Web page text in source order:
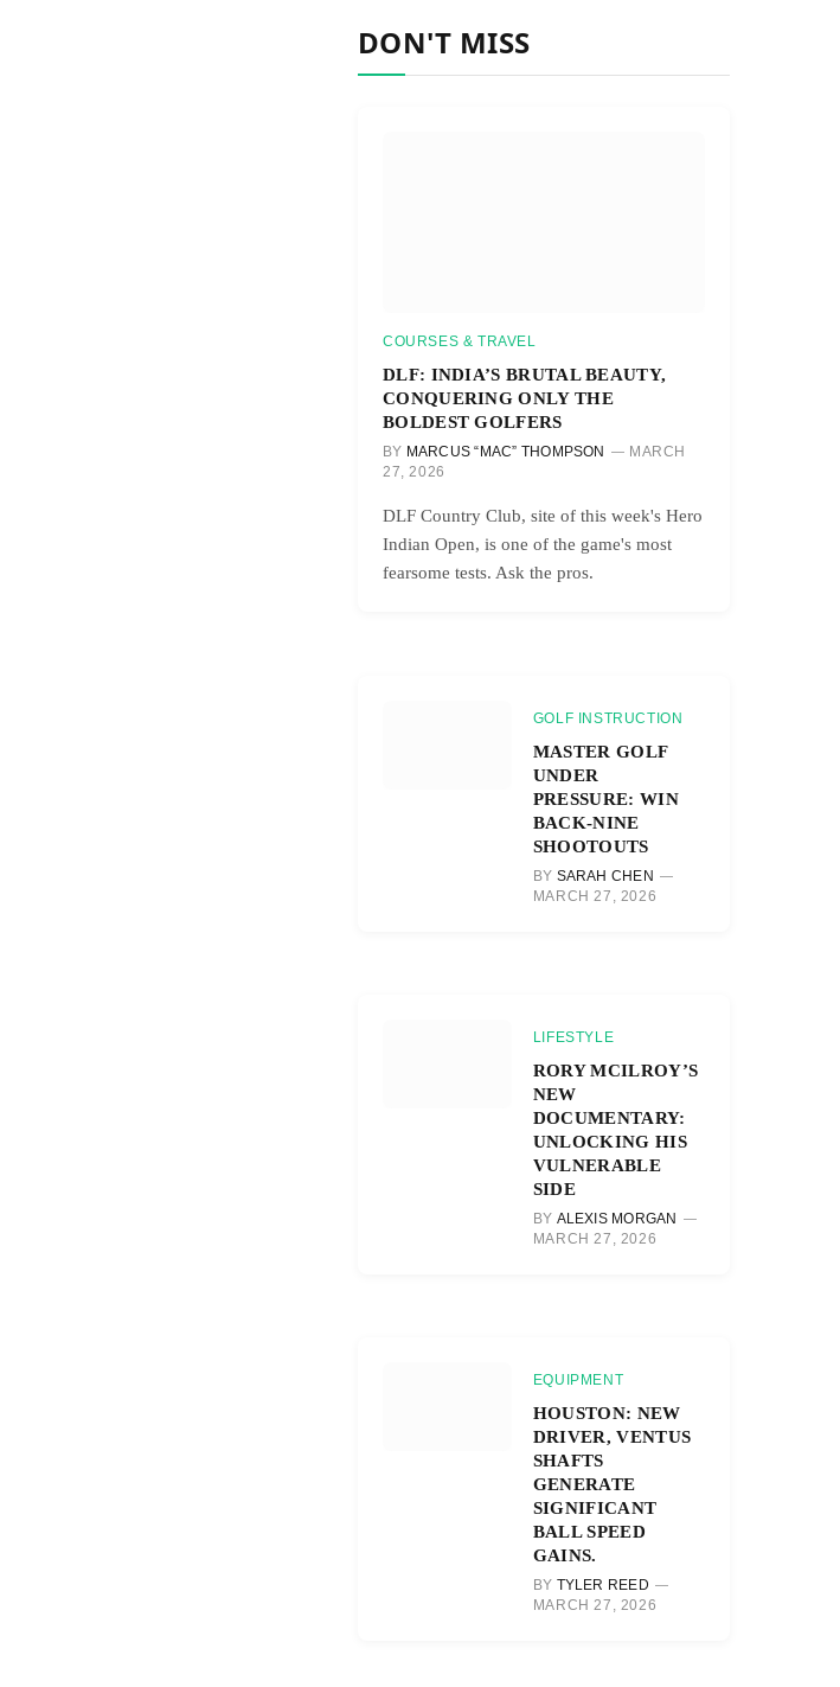
DON'T MISS
COURSES & TRAVEL
DLF: INDIA’S BRUTAL BEAUTY,
CONQUERING ONLY THE
BOLDEST GOLFERS
BY MARCUS “MAC” THOMPSON
MARCH
27, 2026
DLF Country Club, site of this week's Hero
Indian Open, is one of the game's most
fearsome tests. Ask the pros.
GOLF INSTRUCTION
MASTER GOLF
UNDER
PRESSURE: WIN
BACK-NINE
SHOOTOUTS
BY SARAH CHEN
MARCH 27, 2026
LIFESTYLE
RORY MCILROY’S
NEW
DOCUMENTARY:
UNLOCKING HIS
VULNERABLE
SIDE
BY ALEXIS MORGAN
MARCH 27, 2026
EQUIPMENT
HOUSTON: NEW
DRIVER, VENTUS
SHAFTS
GENERATE
SIGNIFICANT
BALL SPEED
GAINS.
BY TYLER REED
MARCH 27, 2026